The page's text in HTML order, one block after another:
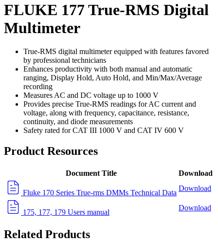
FLUKE 177 True-RMS Digital
Multimeter
True-RMS digital multimeter equipped with features favored
by professional technicians
Enhances productivity with both manual and automatic
ranging, Display Hold, Auto Hold, and Min/Max/Average
recording
Measures AC and DC voltage up to 1000 V
Provides precise True-RMS readings for AC current and
voltage, along with frequency, capacitance, resistance,
continuity, and diode measurements
Safety rated for CAT III 1000 V and CAT IV 600 V
Product Resources
Document Title Download
Fluke 170 Series True-rms DMMs Technical Data
Download
175, 177, 179 Users manual
Download
Related Products